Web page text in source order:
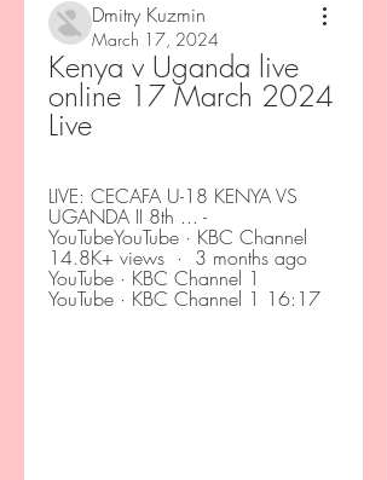
Dmitry Kuzmin
March 17, 2024
Kenya v Uganda live
online 17 March 2024
Live
LIVE: CECAFA U-18 KENYA VS
UGANDA II 8th ... -
YouTubeYouTube · KBC Channel
14.8K+ views  ·  3 months ago
YouTube · KBC Channel 1
YouTube · KBC Channel 1 16:17